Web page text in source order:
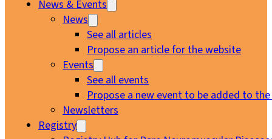
News & Events
News
See all articles
Propose an article for the website
Events
See all events
Propose a new event to be added to
Newsletters
Registry